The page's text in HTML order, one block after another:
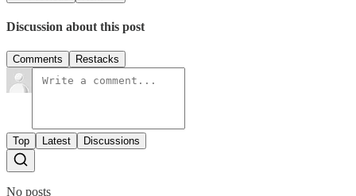
Discussion about this post
Comments Restacks
Top Latest Discussions
No posts